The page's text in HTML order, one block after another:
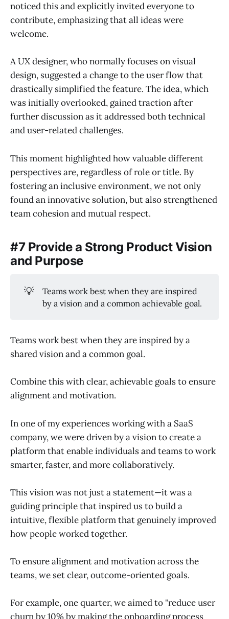
noticed this and explicitly invited everyone to
contribute, emphasizing that all ideas were
welcome.
A UX designer, who normally focuses on visual
design, suggested a change to the user flow that
drastically simplified the feature. The idea, which
was initially overlooked, gained traction after
further discussion as it addressed both technical
and user-related challenges.
This moment highlighted how valuable different
perspectives are, regardless of role or title. By
fostering an inclusive environment, we not only
found an innovative solution, but also strengthened
team cohesion and mutual respect.
#7 Provide a Strong Product Vision
and Purpose
💡
Teams work best when they are inspired
by a vision and a common achievable goal.
Teams work best when they are inspired by a
shared vision and a common goal.
Combine this with clear, achievable goals to ensure
alignment and motivation.
In one of my experiences working with a SaaS
company, we were driven by a vision to create a
platform that enable individuals and teams to work
smarter, faster, and more collaboratively.
This vision was not just a statement—it was a
guiding principle that inspired us to build a
intuitive, flexible platform that genuinely improved
how people worked together.
To ensure alignment and motivation across the
teams, we set clear, outcome-oriented goals.
For example, one quarter, we aimed to "reduce user
churn by 10% by making the onboarding process